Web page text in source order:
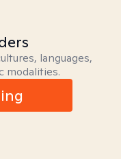
languages,
modalities.